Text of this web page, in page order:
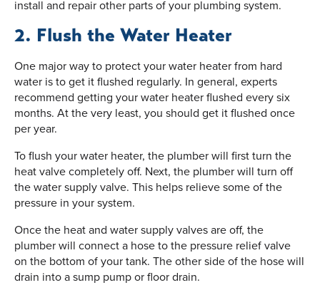
install and repair other parts of your plumbing system.
2. Flush the Water Heater
One major way to protect your water heater from hard
water is to get it flushed regularly. In general, experts
recommend getting your water heater flushed every six
months. At the very least, you should get it flushed once
per year.
To flush your water heater, the plumber will first turn the
heat valve completely off. Next, the plumber will turn off
the water supply valve. This helps relieve some of the
pressure in your system.
Once the heat and water supply valves are off, the
plumber will connect a hose to the pressure relief valve
on the bottom of your tank. The other side of the hose will
drain into a sump pump or floor drain.